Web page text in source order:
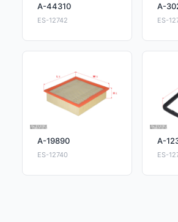
A-44310
ES-12742
A-
ES-
A-19890
ES-12740
A-
ES-